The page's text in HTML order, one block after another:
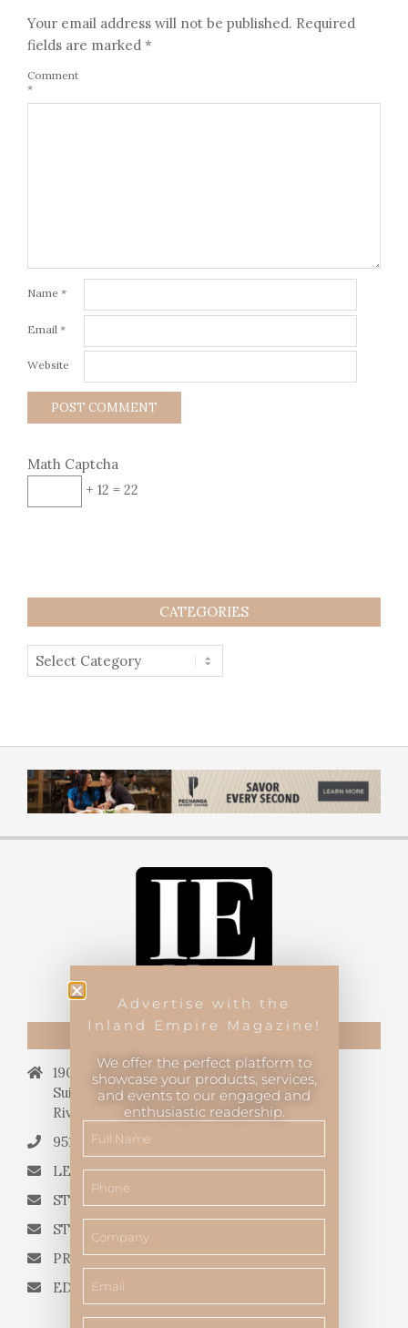
Your email address will not be published. Required
fields are marked *
Comment
*
Name *
Email *
Website
Math Captcha
+ 12 = 22
CATEGORIES
CONTACT US
19069 Van Buren Blvd.,
Suite 114, #340,
Riverside, CA 92508.
951.682.3026
LETTERS TO THE EDITOR
STORY QUERIES FROM WRITERS
STORY SUGGESTIONS
PRESS RELEASES
EDITORIAL QUESTIONS
Advertise with the
Inland Empire Magazine!
We offer the perfect platform to
showcase your products, services,
and events to our engaged and
enthusiastic readership.